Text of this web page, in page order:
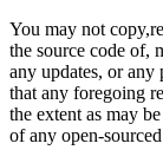
You may not
the source code of,
any updates, or any
that any foregoing
the extent as may
of any open-